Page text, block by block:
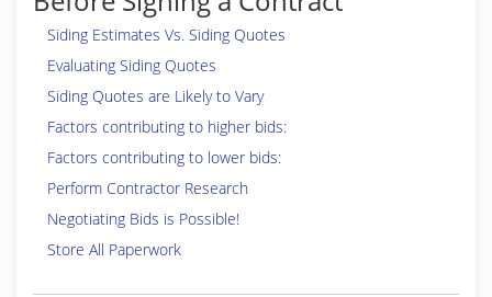
Siding Estimates Vs. Siding Quotes
Evaluating Siding Quotes
Siding Quotes are Likely to Vary
Factors contributing to higher bids:
Factors contributing to lower bids:
Perform Contractor Research
Negotiating Bids is Possible!
Store All Paperwork